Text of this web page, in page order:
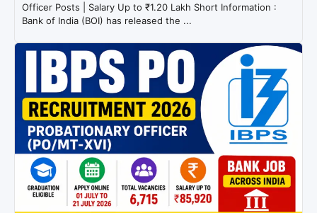
Officer Posts | Salary Up to ₹1.20 Lakh Short Information :
Bank of India (BOI) has released the ...